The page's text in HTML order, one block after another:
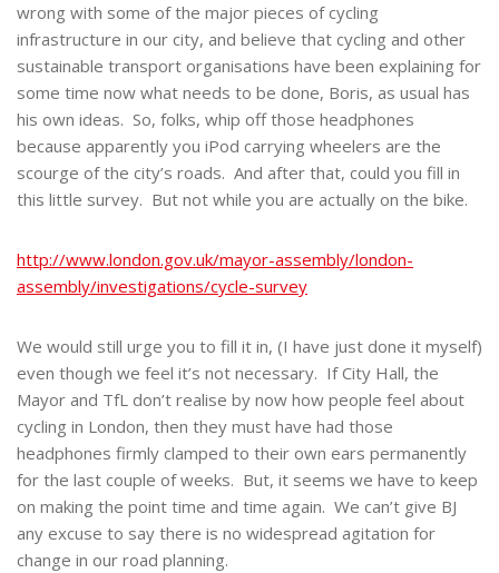
wrong with some of the major pieces of cycling
infrastructure in our city, and believe that cycling and other
sustainable transport organisations have been explaining for
some time now what needs to be done, Boris, as usual has
his own ideas. So, folks, whip off those headphones
because apparently you iPod carrying wheelers are the
scourge of the city’s roads. And after that, could you fill in
this little survey. But not while you are actually on the bike.
http://www.london.gov.uk/mayor-assembly/london-
assembly/investigations/cycle-survey
We would still urge you to fill it in, (I have just done it myself)
even though we feel it’s not necessary. If City Hall, the
Mayor and TfL don’t realise by now how people feel about
cycling in London, then they must have had those
headphones firmly clamped to their own ears permanently
for the last couple of weeks. But, it seems we have to keep
on making the point time and time again. We can’t give BJ
any excuse to say there is no widespread agitation for
change in our road planning.